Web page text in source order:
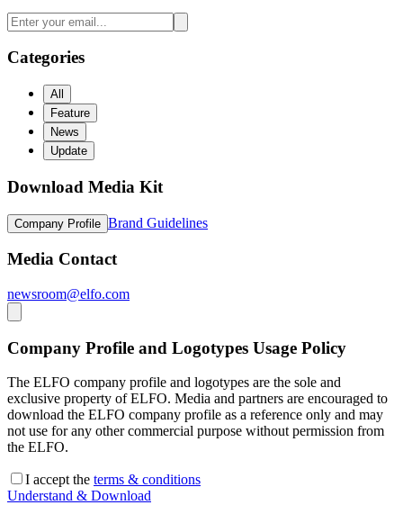
Categories
All
Feature
News
Update
Download Media Kit
Company Profile Brand Guidelines
Media Contact
newsroom@elfo.com
Company Profile and Logotypes Usage Policy
The ELFO company profile and logotypes are the sole and
exclusive property of ELFO. Media and partners are encouraged to
download the ELFO company profile as a reference only and may
not use for any other commercial purpose without permission from
the ELFO.
I accept the terms & conditions
Understand & Download